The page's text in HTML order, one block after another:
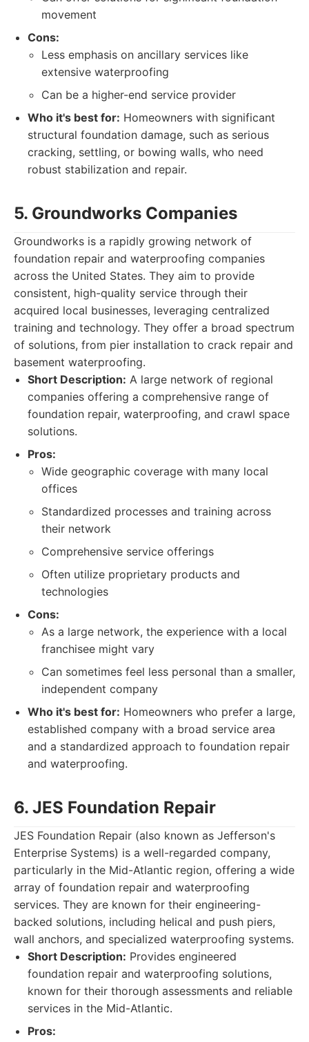
movement
Cons:
Less emphasis on ancillary services like
extensive waterproofing
Can be a higher-end service provider
Who it's best for: Homeowners with significant
structural foundation damage, such as serious
cracking, settling, or bowing walls, who need
robust stabilization and repair.
5. Groundworks Companies
Groundworks is a rapidly growing network of
foundation repair and waterproofing companies
across the United States. They aim to provide
consistent, high-quality service through their
acquired local businesses, leveraging centralized
training and technology. They offer a broad spectrum
of solutions, from pier installation to crack repair and
basement waterproofing.
Short Description: A large network of regional
companies offering a comprehensive range of
foundation repair, waterproofing, and crawl space
solutions.
Pros:
Wide geographic coverage with many local
offices
Standardized processes and training across
their network
Comprehensive service offerings
Often utilize proprietary products and
technologies
Cons:
As a large network, the experience with a local
franchisee might vary
Can sometimes feel less personal than a smaller,
independent company
Who it's best for: Homeowners who prefer a large,
established company with a broad service area
and a standardized approach to foundation repair
and waterproofing.
6. JES Foundation Repair
JES Foundation Repair (also known as Jefferson's
Enterprise Systems) is a well-regarded company,
particularly in the Mid-Atlantic region, offering a wide
array of foundation repair and waterproofing
services. They are known for their engineering-
backed solutions, including helical and push piers,
wall anchors, and specialized waterproofing systems.
Short Description: Provides engineered
foundation repair and waterproofing solutions,
known for their thorough assessments and reliable
services in the Mid-Atlantic.
Pros: